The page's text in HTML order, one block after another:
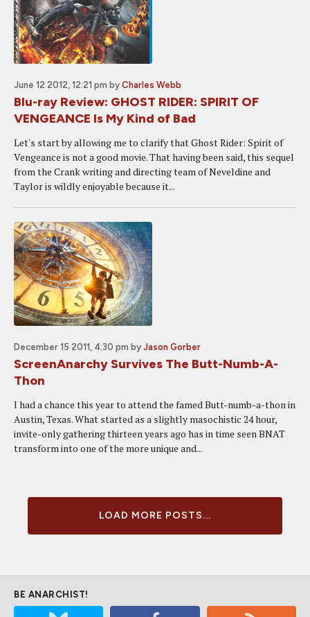
June 12 2012, 12:21 pm by Charles Webb
Blu-ray Review: GHOST RIDER: SPIRIT OF
VENGEANCE Is My Kind of Bad
Let's start by allowing me to clarify that Ghost Rider: Spirit of
Vengeance is not a good movie. That having been said, this sequel
from the Crank writing and directing team of Neveldine and
Taylor is wildly enjoyable because it...
December 15 2011, 4:30 pm by Jason Gorber
ScreenAnarchy Survives The Butt-Numb-A-
Thon
I had a chance this year to attend the famed Butt-numb-a-thon in
Austin, Texas. What started as a slightly masochistic 24 hour,
invite-only gathering thirteen years ago has in time seen BNAT
transform into one of the more unique and...
LOAD MORE POSTS...
BE ANARCHIST!